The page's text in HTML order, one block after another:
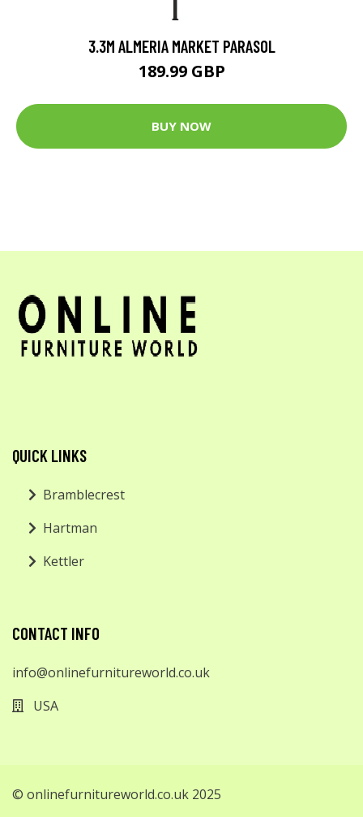
3.3M ALMERIA MARKET PARASOL
189.99 GBP
BUY NOW
QUICK LINKS
Bramblecrest
Hartman
Kettler
CONTACT INFO
info@onlinefurnitureworld.co.uk
USA
© onlinefurnitureworld.co.uk 2025